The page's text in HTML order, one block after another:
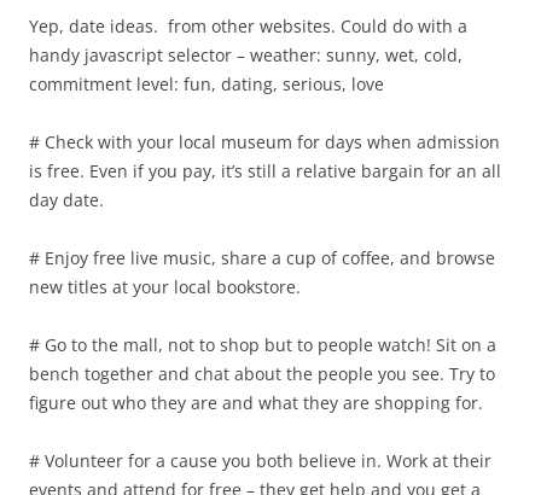
Yep, date ideas. from other websites. Could do with a
handy javascript selector – weather: sunny, wet, cold,
commitment level: fun, dating, serious, love
# Check with your local museum for days when admission
is free. Even if you pay, it’s still a relative bargain for an all
day date.
# Enjoy free live music, share a cup of coffee, and browse
new titles at your local bookstore.
# Go to the mall, not to shop but to people watch! Sit on a
bench together and chat about the people you see. Try to
figure out who they are and what they are shopping for.
# Volunteer for a cause you both believe in. Work at their
events and attend for free – they get help and you get a